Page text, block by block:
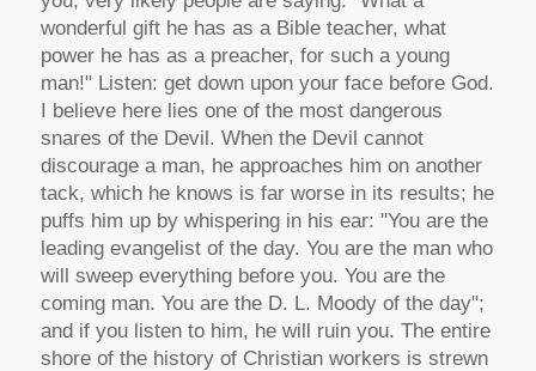
wonderful gift he has as a Bible teacher, what
power he has as a preacher, for such a young
man!" Listen: get down upon your face before God.
I believe here lies one of the most dangerous
snares of the Devil. When the Devil cannot
discourage a man, he approaches him on another
tack, which he knows is far worse in its results; he
puffs him up by whispering in his ear: "You are the
leading evangelist of the day. You are the man who
will sweep everything before you. You are the
coming man. You are the D. L. Moody of the day";
and if you listen to him, he will ruin you. The entire
shore of the history of Christian workers is strewn